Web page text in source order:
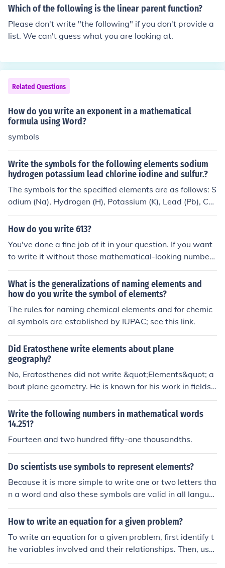
Which of the following is the linear parent function?
Please don't write "the following" if you don't provide a
list. We can't guess what you are looking at.
Related Questions
How do you write an exponent in a mathematical
formula using Word?
symbols
Write the symbols for the following elements sodium
hydrogen potassium lead chlorine iodine and sulfur.?
The symbols for the specified elements are as follows: S
odium (Na), Hydrogen (H), Potassium (K), Lead (Pb), Chl
orine (Cl), Iodine (I), and Sulfur (S).
How do you write 613?
You've done a fine job of it in your question. If you want
to write it without those mathematical-looking number
symbols, you could write "six hundred thirteen".
What is the generalizations of naming elements and
how do you write the symbol of elements?
The rules for naming chemical elements and for chemic
al symbols are established by IUPAC; see this link.
Did Eratosthene write elements about plane
geography?
No, Eratosthenes did not write &quot;Elements&quot; a
bout plane geometry. He is known for his work in fields s
uch as geography and astronomy, particularly his calcu
lation of the Earth's circumference. The &quot;Elements
&quot; was a mathematical work by Euclid that focused
on geometry.
Write the following numbers in mathematical words
14.251?
Fourteen and two hundred fifty-one thousandths.
Do scientists use symbols to represent elements?
Because it is more simple to write one or two letters tha
n a word and also these symbols are valid in all langua
ges.
How to write an equation for a given problem?
To write an equation for a given problem, first identify t
he variables involved and their relationships. Then, use
mathematical symbols and operations to represent the